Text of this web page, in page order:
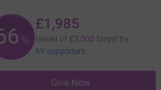
%
£1,985
raised of £3,000 target by
69 supporters
Give Now